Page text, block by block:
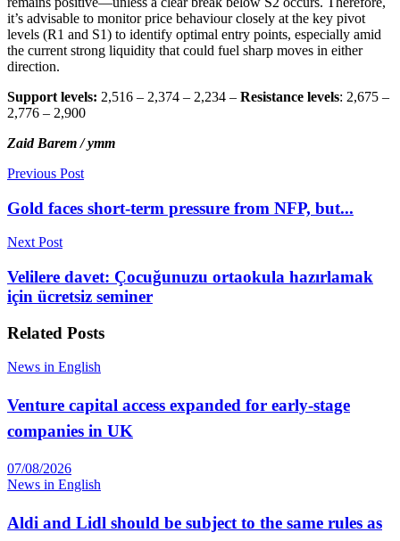
it’s advisable to monitor price behaviour closely at the key pivot
levels (R1 and S1) to identify optimal entry points, especially amid
the current strong liquidity that could fuel sharp moves in either
direction.
Support levels: 2,516 – 2,374 – 2,234 – Resistance levels: 2,675 –
2,776 – 2,900
Zaid Barem / ymm
Previous Post
Gold faces short-term pressure from NFP, but...
Next Post
Velilere davet: Çocuğunuzu ortaokula hazırlamak
için ücretsiz seminer
Related Posts
News in English
Venture capital access expanded for early-stage
companies in UK
07/08/2026
News in English
Aldi and Lidl should be subject to the same rules as